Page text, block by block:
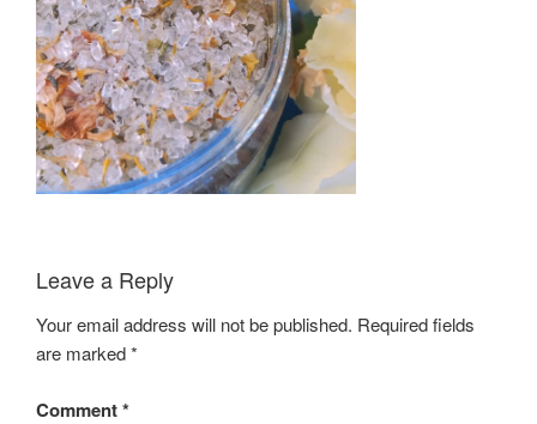
Leave a Reply
Your email address will not be published. Required fields
are marked*
Comment*